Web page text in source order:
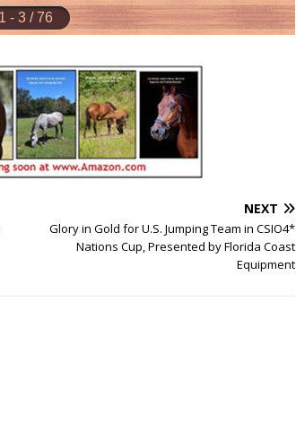
NEXT
Glory in Gold for U.S. Jumping Team in CSIO4*
Nations Cup, Presented by Florida Coast
Equipment